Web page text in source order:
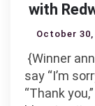
with
October 30,
{Winner
say “I’m
“Thank